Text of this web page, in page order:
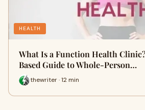
HEALTH
What Is a Function Health
Based Guide to Whole-Person…
thewriter · 12 min